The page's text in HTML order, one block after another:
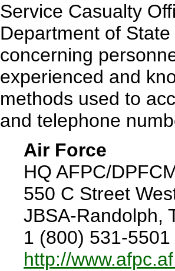
Service Casualty
Department of
concerning
experienced and
methods used to
and telephone
Air Force
HQ AFPC/
550 C Street
JBSA-Randolph,
1 (800) 531-5501
http://